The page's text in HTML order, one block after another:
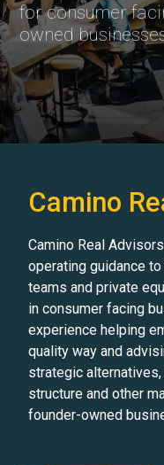
for consumer
owned
Camino
Camino Real
operating guidance
teams and private
in consumer facing
experience helping
quality way and
strategic
structure and other
founder-owned